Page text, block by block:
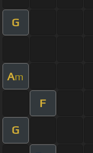
G
Am
F
G